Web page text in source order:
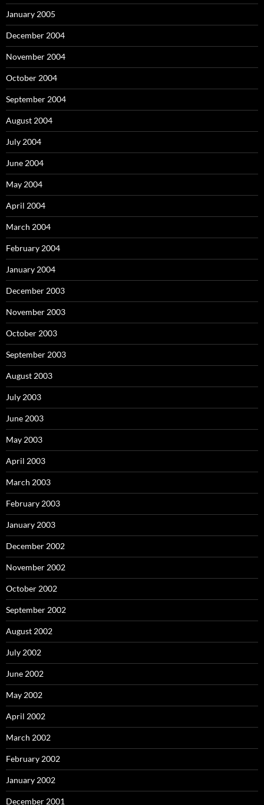
January 2005
December 2004
November 2004
October 2004
September 2004
August 2004
July 2004
June 2004
May 2004
April 2004
March 2004
February 2004
January 2004
December 2003
November 2003
October 2003
September 2003
August 2003
July 2003
June 2003
May 2003
April 2003
March 2003
February 2003
January 2003
December 2002
November 2002
October 2002
September 2002
August 2002
July 2002
June 2002
May 2002
April 2002
March 2002
February 2002
January 2002
December 2001